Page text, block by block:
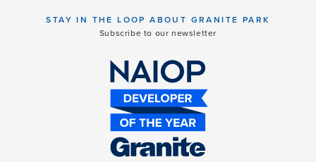
STAY IN THE LOOP ABOUT GRANITE PARK
Subscribe to our newsletter